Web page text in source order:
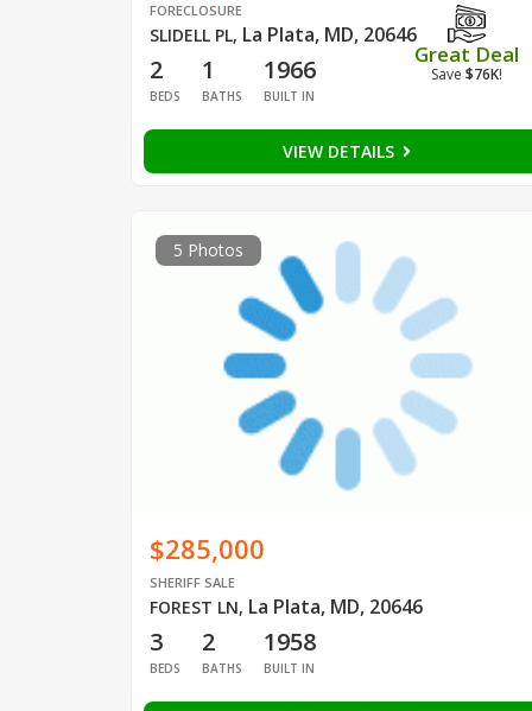
FORECLOSURE
SLIDELL PL, La Plata, MD, 20646
Great Deal
Save$76K!
2
BEDS
1
BATHS
1966
BUILT IN
VIEW DETAILS
5 Photos
$285,000
SHERIFF SALE
FOREST LN, La Plata, MD, 20646
3
BEDS
2
BATHS
1958
BUILT IN